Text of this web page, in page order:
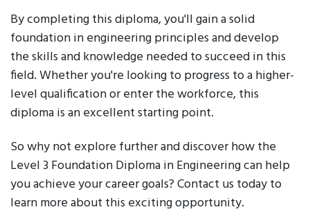
By completing this diploma, you'll gain a solid
foundation in engineering principles and develop
the skills and knowledge needed to succeed in this
field. Whether you're looking to progress to a higher-
level qualification or enter the workforce, this
diploma is an excellent starting point.
So why not explore further and discover how the
Level 3 Foundation Diploma in Engineering can help
you achieve your career goals? Contact us today to
learn more about this exciting opportunity.